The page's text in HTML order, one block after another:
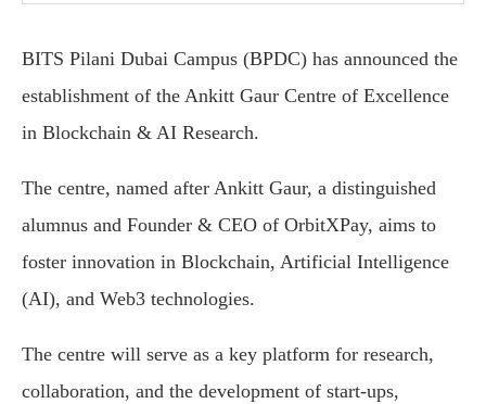
BITS Pilani Dubai Campus (BPDC) has announced the
establishment of the Ankitt Gaur Centre of Excellence
in Blockchain & AI Research.
The centre, named after Ankitt Gaur, a distinguished
alumnus and Founder & CEO of OrbitXPay, aims to
foster innovation in Blockchain, Artificial Intelligence
(AI), and Web3 technologies.
The centre will serve as a key platform for research,
collaboration, and the development of start-ups,